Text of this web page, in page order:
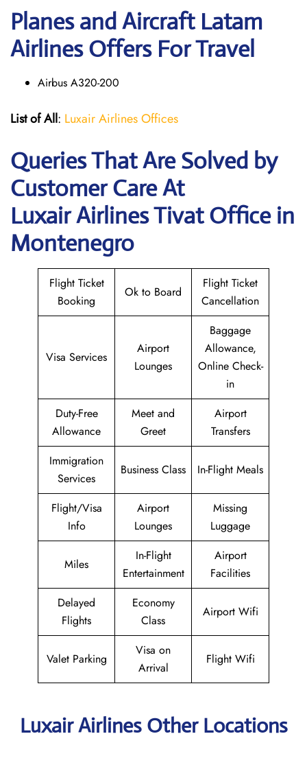
Planes and Aircraft Latam
Airlines Offers For Travel
Airbus A320-200
List of All: Luxair Airlines Offices
Queries That Are Solved by
Customer Care At
Luxair Airlines Tivat Office in
Montenegro
Flight Ticket
Booking
Ok to Board
Flight Ticket
Cancellation
Visa Services
Airport
Lounges
Baggage
Allowance,
Online Check-
in
Duty-Free
Allowance
Meet and
Greet
Airport
Transfers
Immigration
Services
Business Class In-Flight Meals
Flight/Visa
Info
Airport
Lounges
Missing
Luggage
Miles
In-Flight
Entertainment
Airport
Facilities
Delayed
Flights
Economy
Class
Airport Wifi
Valet Parking
Visa on
Arrival
Flight Wifi
Luxair Airlines Other Locations